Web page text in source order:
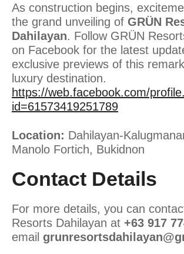
As construction begins,
the grand unveiling of GRÜN
Dahilayan. Follow GRÜN
on Facebook for the latest
exclusive previews of this
luxury destination.
https://web.facebook.com/
id=61573419251789
Location: Dahilayan-
Manolo Fortich, Bukidnon
Contact Details
For more details, you can
Resorts Dahilayan at +63 917
email